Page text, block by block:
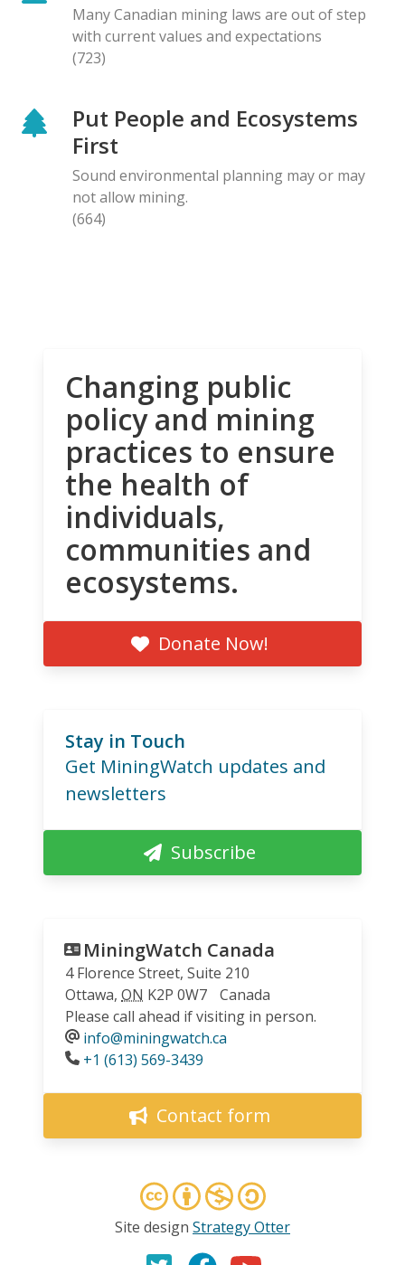
Many Canadian mining laws are out of step
with current values and expectations
(723)
Put People and Ecosystems
First
Sound environmental planning may or may
not allow mining.
(664)
Changing public
policy and mining
practices to ensure
the health of
individuals,
communities and
ecosystems.
Donate Now!
Stay in Touch
Get MiningWatch updates and
newsletters
Subscribe
MiningWatch Canada
4 Florence Street, Suite 210
Ottawa, ON K2P 0W7
Canada
Please call ahead if visiting in person.
info@miningwatch.ca
Phone
+1 (613) 569-3439
Contact form
Site design Strategy Otter